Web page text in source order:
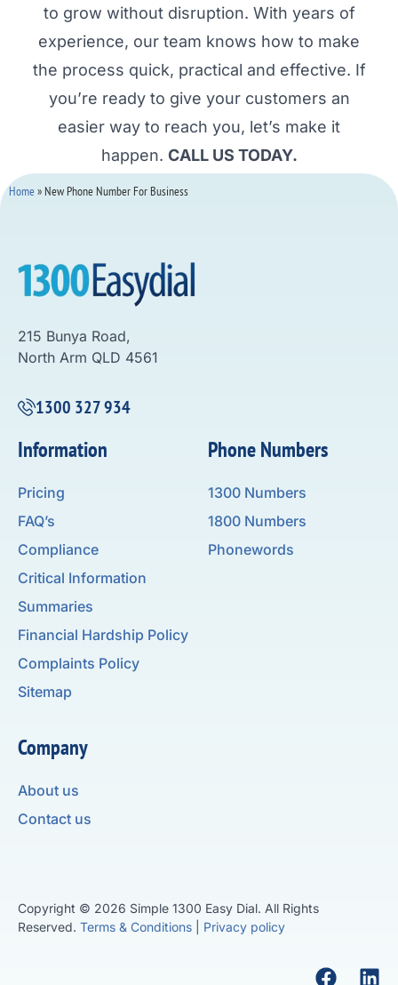
to grow without disruption. With years of
experience, our team knows how to make
the process quick, practical and effective. If
you’re ready to give your customers an
easier way to reach you, let’s make it
happen. CALL US TODAY.
Home» New Phone Number For Business
215 Bunya Road,
North Arm QLD 4561
1300 327 934
Phone Numbers
1300 Numbers
1800 Numbers
Phonewords
Information
Pricing
FAQ’s
Compliance
Critical Information
Summaries
Financial Hardship Policy
Complaints Policy
Sitemap
Company
About us
Contact us
Copyright © 2026 Simple 1300 Easy Dial. All Rights
Reserved. Terms & Conditions Privacy policy